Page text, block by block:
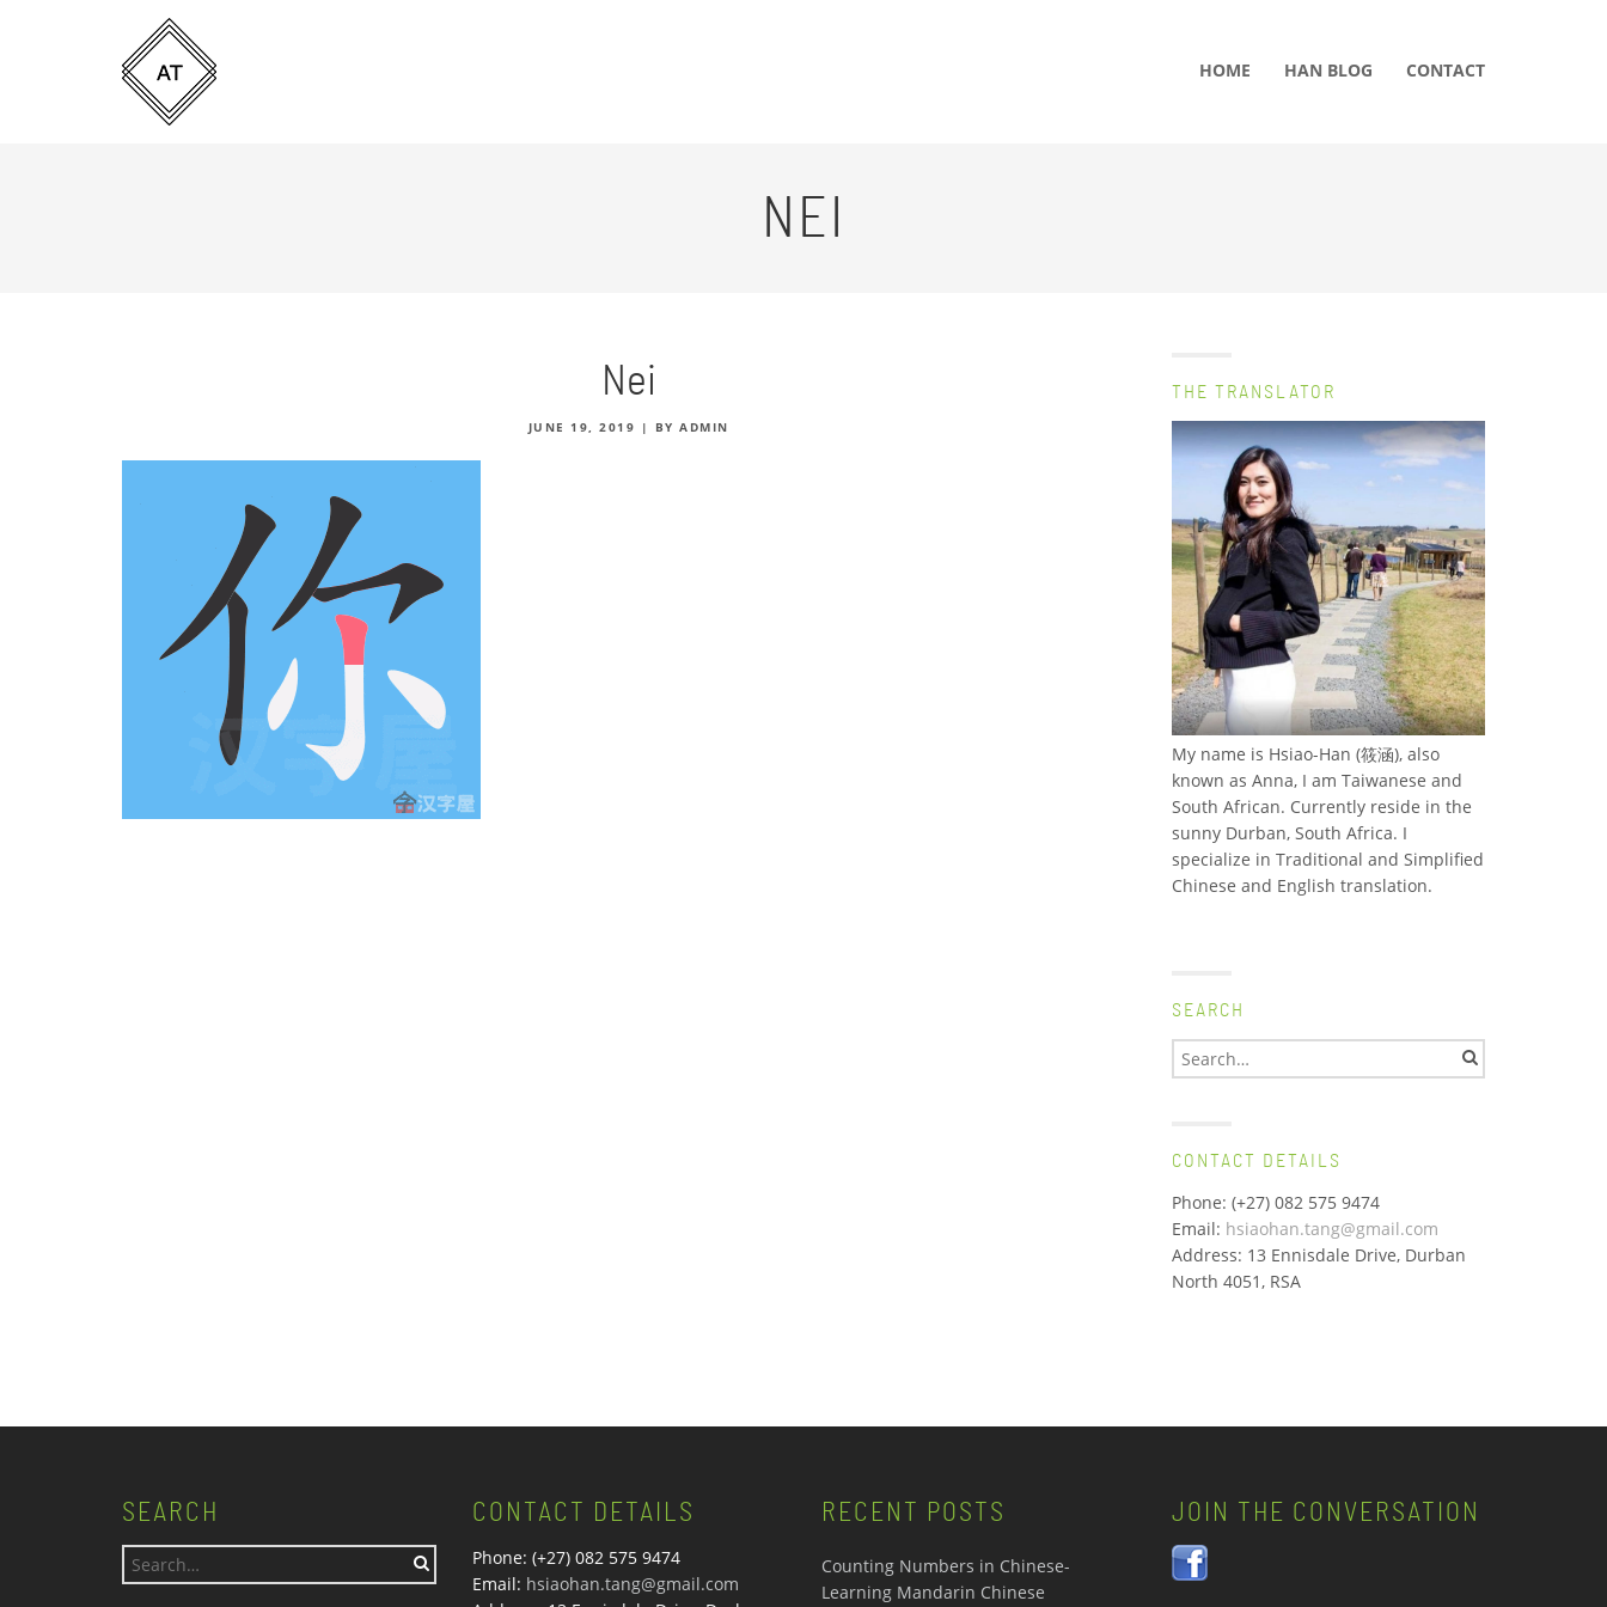
HOME HAN BLOG CONTACT
NEI
Nei
JUNE 19, 2019 | BY ADMIN
THE TRANSLATOR
My name is Hsiao-Han (筱涵), also
known as Anna, I am Taiwanese and
South African. Currently reside in the
sunny Durban, South Africa. I
specialize in Traditional and Simplified
Chinese and English translation.
SEARCH
Search
for:
CONTACT DETAILS
Phone: (+27) 082 575 9474
Email: hsiaohan.tang@gmail.com
Address: 13 Ennisdale Drive, Durban
North 4051, RSA
SEARCH
Search
for:
CONTACT DETAILS
Phone: (+27) 082 575 9474
Email: hsiaohan.tang@gmail.com
RECENT POSTS
Counting Numbers in Chinese-
Learning Mandarin Chinese
JOIN THE CONVERSATION